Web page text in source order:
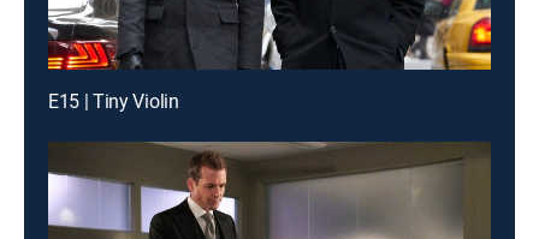
E15 | Tiny Violin